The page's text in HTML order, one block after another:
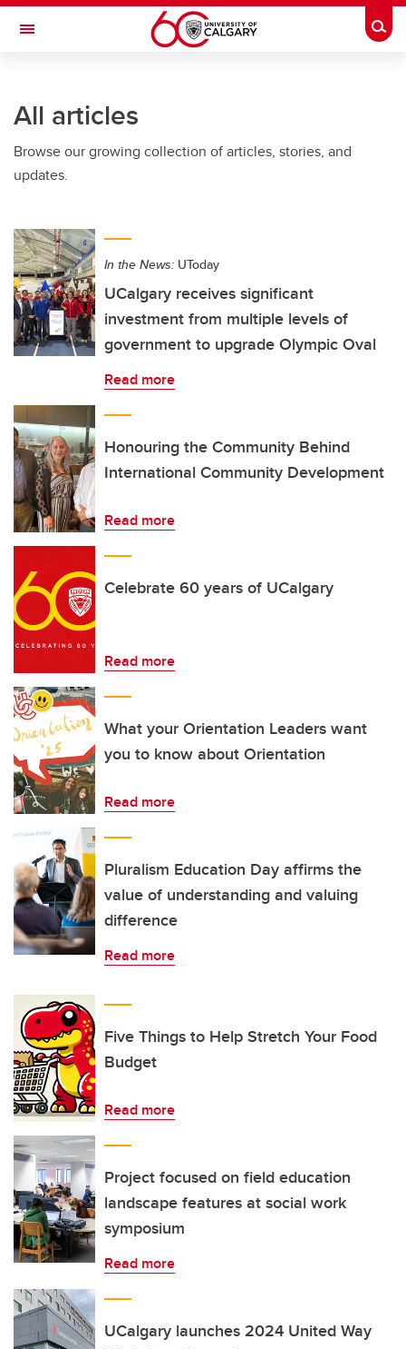
Skip to main content
Toggle Navigation
All articles
Browse our growing collection of articles, stories, and
updates.
In the News: UToday
UCalgary receives significant
investment from multiple levels of
government to upgrade Olympic Oval
Read more
Honouring the Community Behind
International Community Development
Read more
Celebrate 60 years of UCalgary
Read more
What your Orientation Leaders want
you to know about Orientation
Read more
Pluralism Education Day affirms the
value of understanding and valuing
difference
Read more
Five Things to Help Stretch Your Food
Budget
Read more
Project focused on field education
landscape features at social work
symposium
Read more
UCalgary launches 2024 United Way